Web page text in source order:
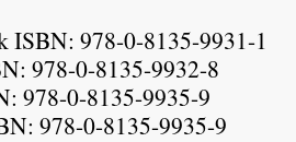
ISBN: 978-0-8135-9931-1
978-0-8135-9932-8
978-0-8135-9935-9
978-0-8135-9935-9